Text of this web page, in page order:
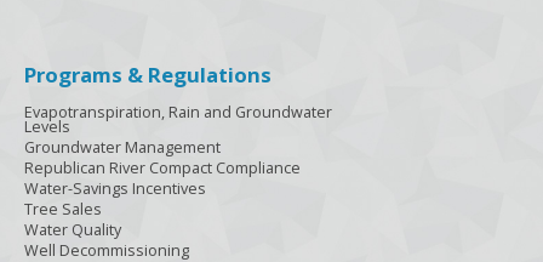
Programs & Regulations
Evapotranspiration, Rain and Groundwater
Levels
Groundwater Management
Republican River Compact Compliance
Water-Savings Incentives
Tree Sales
Water Quality
Well Decommissioning